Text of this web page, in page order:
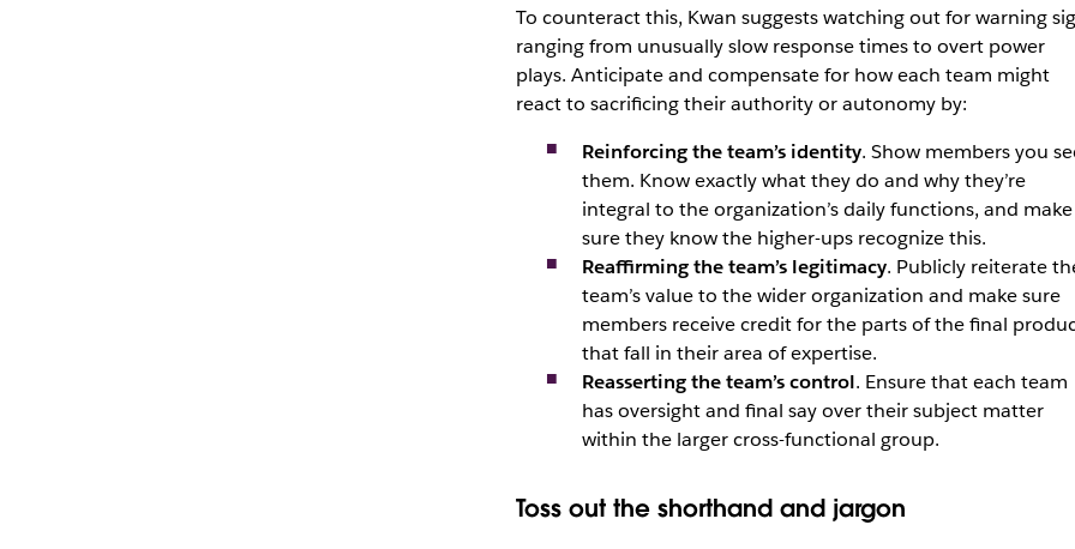
To counteract this, Kwan suggests watching out for warning
ranging from unusually slow response times to overt power
plays. Anticipate and compensate for how each team might
react to sacrificing their authority or autonomy by:
Reinforcing the team’s identity. Show members you
them. Know exactly what they do and why they’re
integral to the organization’s daily functions, and make
sure they know the higher-ups recognize this.
Reaffirming the team’s legitimacy. Publicly reiterate
team’s value to the wider organization and make sure
members receive credit for the parts of the final
that fall in their area of expertise.
Reasserting the team’s control. Ensure that each team
has oversight and final say over their subject matter
within the larger cross-functional group.
Toss out the shorthand and jargon